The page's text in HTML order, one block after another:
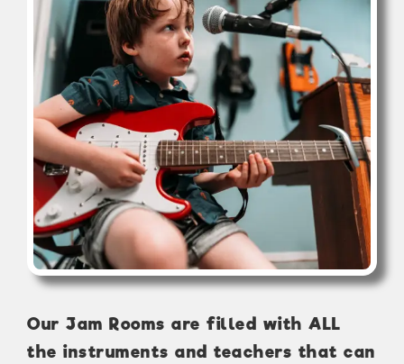
Our Jam Rooms are filled with ALL
the instruments and teachers that can